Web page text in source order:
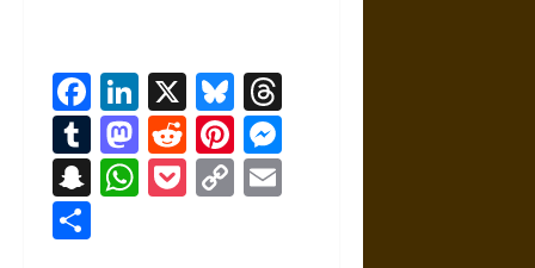
Facebook
LinkedIn
X Bluesky
Tumblr
Mastodon
RedditPinterest
Snapchat
WhatsApp
Pocket
Copy